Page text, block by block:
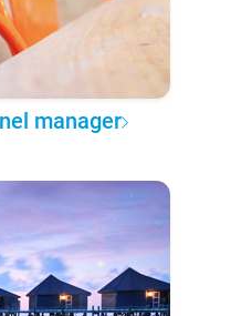
manager